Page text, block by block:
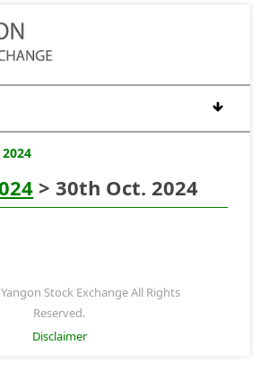
> 30th Oct. 2024
Stock Exchange All Rights
Reserved.
Disclaimer